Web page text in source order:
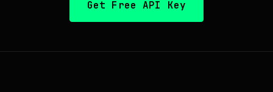
Get Free API Key